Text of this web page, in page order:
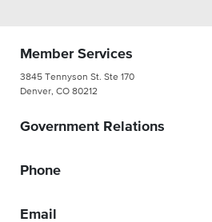
Member Services
3845 Tennyson St. Ste 170
Denver, CO 80212
Government Relations
Phone
Email